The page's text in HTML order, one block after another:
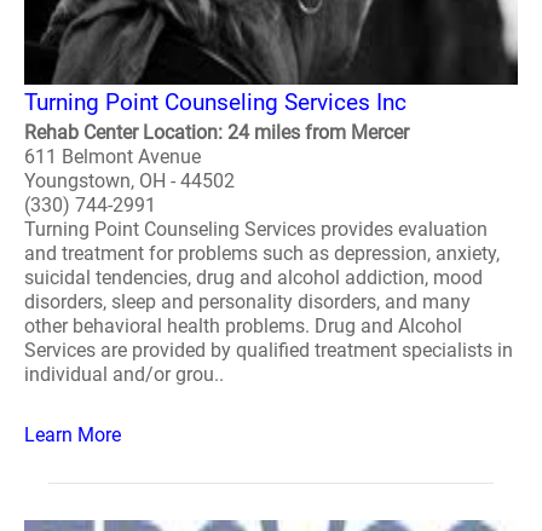
Turning Point Counseling Services Inc
Rehab Center Location: 24 miles from Mercer
611 Belmont Avenue
Youngstown, OH - 44502
(330) 744-2991
Turning Point Counseling Services provides evaluation
and treatment for problems such as depression, anxiety,
suicidal tendencies, drug and alcohol addiction, mood
disorders, sleep and personality disorders, and many
other behavioral health problems. Drug and Alcohol
Services are provided by qualified treatment specialists in
individual and/or grou..
Learn More